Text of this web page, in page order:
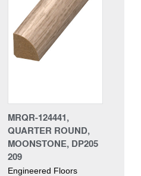
MRQR-124441,
QUARTER ROUND,
MOONSTONE, DP205
209
Engineered Floors